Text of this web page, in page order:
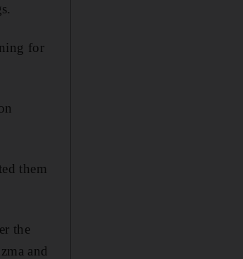
for
them
the
and